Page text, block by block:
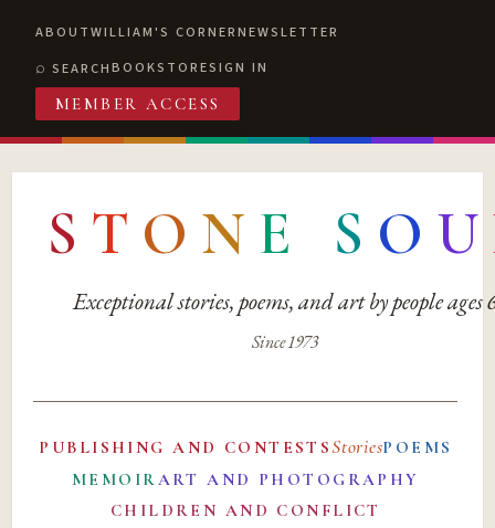
ABOUTWILLIAM'S CORNERNEWSLETTER
SEARCHBOOKSTORESIGN IN
MEMBER ACCESS
S T O N E S O U
Exceptional stories, poems, and art by people ages
Since 1973
PUBLISHING AND CONTESTSStoriesPOEMS
MEMOIRART AND PHOTOGRAPHY
CHILDREN AND CONFLICT